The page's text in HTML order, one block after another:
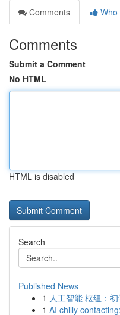
Comments
Who
Comments
Submit a Comment
No HTML
HTML is disabled
Search
Published News
1 人工智能 枢纽：
1 AI chilly